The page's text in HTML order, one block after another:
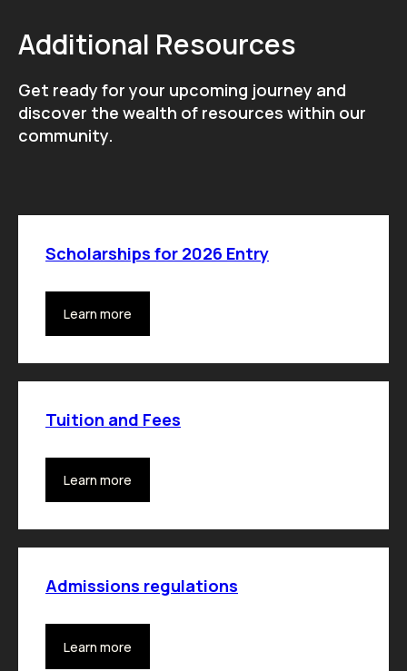
Additional Resources
Get ready for your upcoming journey and
discover the wealth of resources within our
community.
Scholarships for 2026 Entry
Learn more
Tuition and Fees
Learn more
Admissions regulations
Learn more